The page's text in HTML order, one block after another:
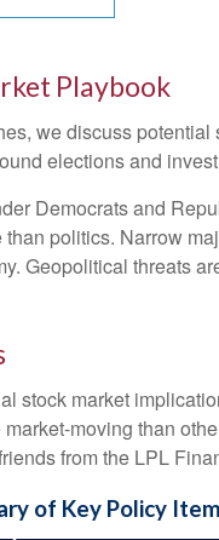
Playbook
we discuss
elections and
Democrats and
than politics. Narrow
Geopolitical threats
stock market
moving than
from the LPL
of Key Policy